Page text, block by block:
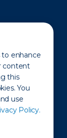
to enhance
content
this
You
use
Policy.